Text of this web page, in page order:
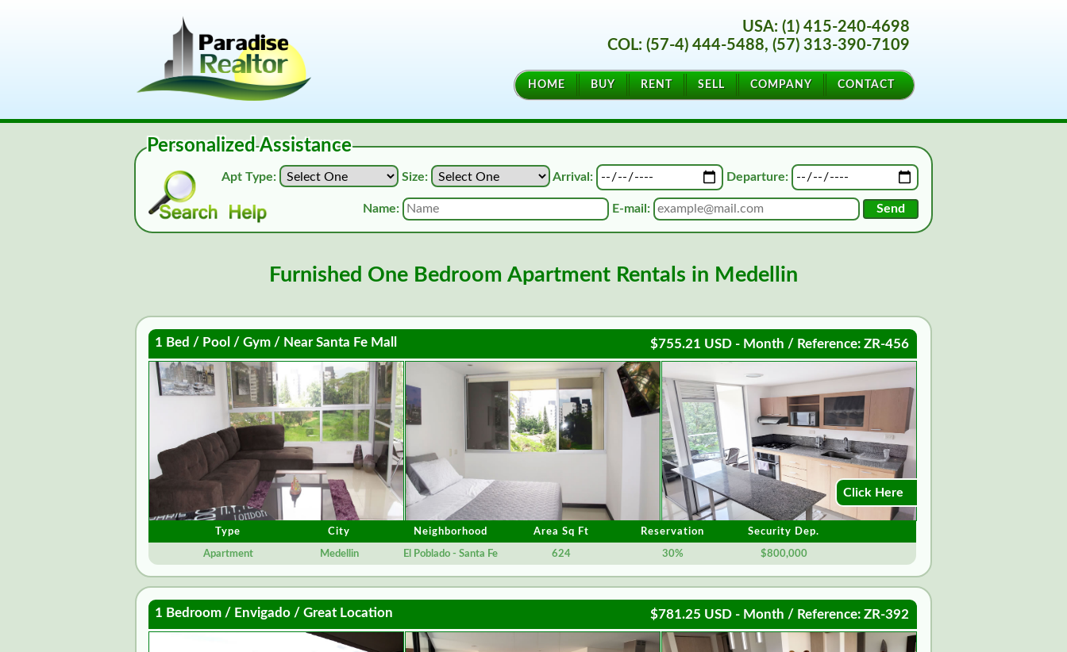
USA: (1) 415-240-4698
COL: (57-4) 444-5488, (57) 313-390-7109
HOME BUY RENT SELL COMPANY CONTACT
Personalized Assistance
Apt Type: Size: Arrival: Departure:
Name: E-mail:
Furnished One Bedroom Apartment Rentals in Medellin
1 Bed / Pool / Gym / Near Santa Fe Mall $755.21 USD - Month / Reference: ZR-456
Click Here
Type City Neighborhood Area Sq Ft Reservation Security Dep.
Apartment Medellin El Poblado - Santa Fe 624 30% $800,000
1 Bedroom / Envigado / Great Location $781.25 USD - Month / Reference: ZR-392